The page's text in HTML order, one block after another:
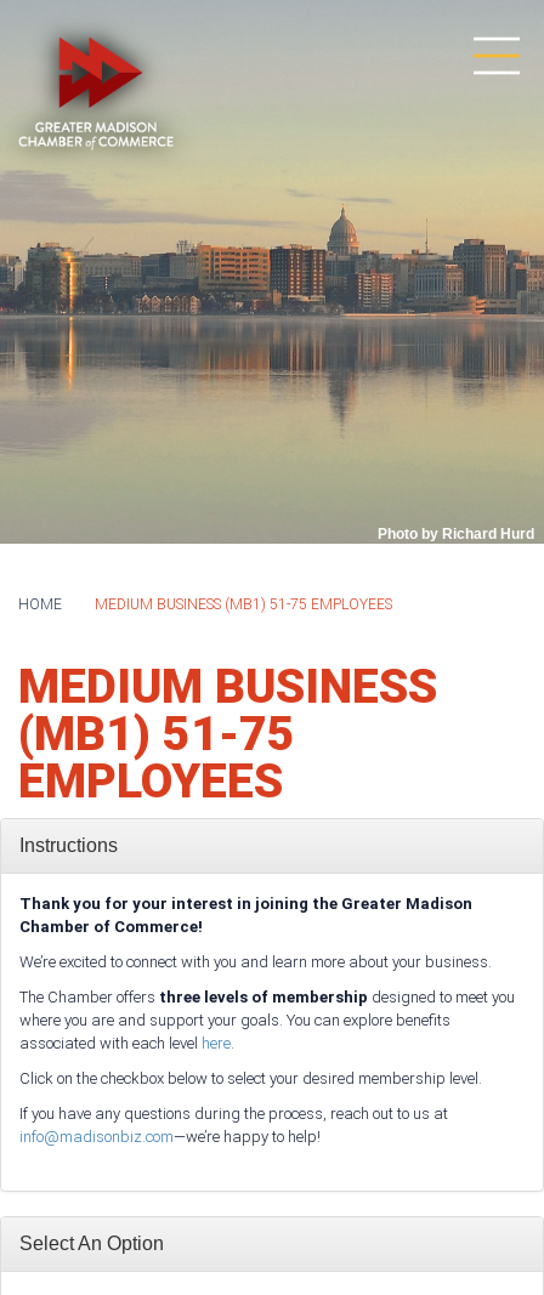
Photo by Richard Hurd
HOME MEDIUM BUSINESS (MB1) 51-75 EMPLOYEES
MEDIUM BUSINESS
(MB1) 51-75
EMPLOYEES
Instructions
Thank you for your interest in joining the Greater Madison
Chamber of Commerce!
We’re excited to connect with you and learn more about your business.
The Chamber offers three levels of membership designed to meet you
where you are and support your goals. You can explore benefits
associated with each level here
Click on the checkbox below to select your desired membership level.
If you have any questions during the process, reach out to us at
info@madisonbiz.com—we’re happy to help!
Select An Option